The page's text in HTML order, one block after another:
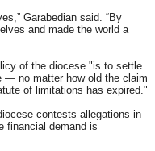
Garabedian said. “By
and made the world a
of the diocese "is to settle
— no matter how old the claim
of limitations has expired."
contests allegations in
financial demand is